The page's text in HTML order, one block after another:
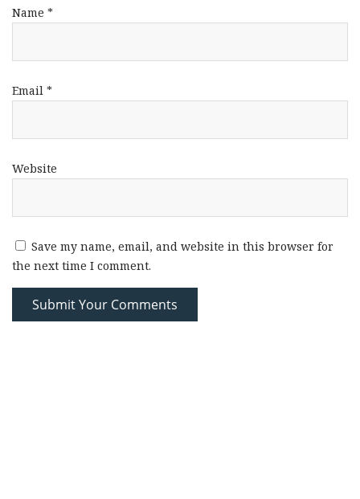
Name *
Email *
Website
Save my name, email, and website in this browser for
the next time I comment.